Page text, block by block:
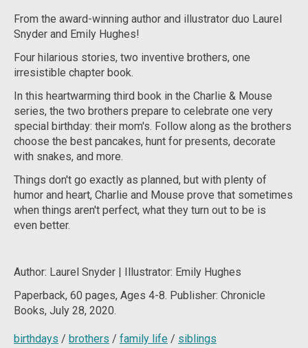
From the award-winning author and illustrator duo Laurel
Snyder and Emily Hughes!
Four hilarious stories, two inventive brothers, one
irresistible chapter book.
In this heartwarming third book in the Charlie & Mouse
series, the two brothers prepare to celebrate one very
special birthday: their mom's. Follow along as the brothers
choose the best pancakes, hunt for presents, decorate
with snakes, and more.
Things don't go exactly as planned, but with plenty of
humor and heart, Charlie and Mouse prove that sometimes
when things aren't perfect, what they turn out to be is
even better.
Author: Laurel Snyder | Illustrator: Emily Hughes
Paperback, 60 pages, Ages 4-8. Publisher: Chronicle
Books, July 28, 2020.
birthdays / brothers / family life / siblings